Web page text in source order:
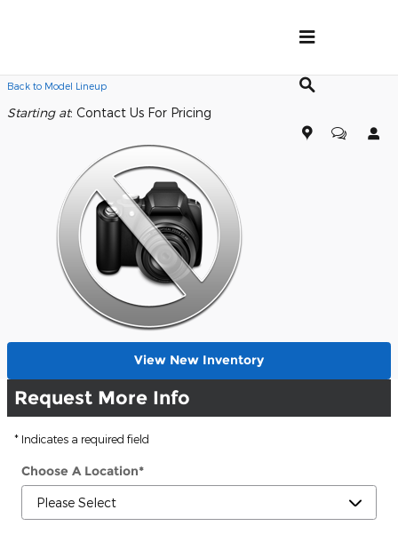
Back to Model Lineup
Starting at: Contact Us For Pricing
View New Inventory
Request More Info
* Indicates a required field
Choose A Location*